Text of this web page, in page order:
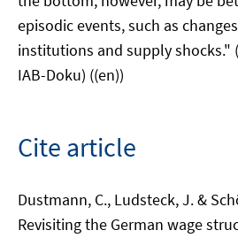
episodic events, such as
institutions and supply shocks."
IAB-Doku) ((en))
Cite article
Dustmann, C., Ludsteck, J. &
Revisiting the German wage